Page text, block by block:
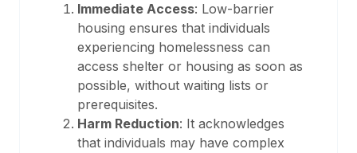
Immediate Access: Low-barrier
housing ensures that individuals
experiencing homelessness can
access shelter or housing as soon as
possible, without waiting lists or
prerequisites.
Harm Reduction: It acknowledges
that individuals may have complex